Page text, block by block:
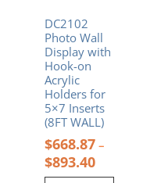
DC2102
Photo Wall
Display with
Hook-on
Acrylic
Holders for
5×7 Inserts
(8FT WALL)
$668.87 –
$893.40
be
chosen
on
the
product
page